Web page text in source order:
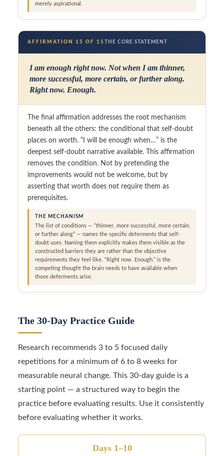
merely aspirational.
AFFIRMATION 15 OF 15 THE CORE STATEMENT
I am enough right now. Not when I am thinner,
more successful, more certain, or further along.
Right now. Enough.
The final affirmation addresses the root mechanism
beneath all the others: the conditional that self-doubt
places on worth. “I will be enough when…” is the
deepest self-doubt narrative available. This affirmation
removes the condition. Not by pretending the
improvements would not be welcome, but by
asserting that worth does not require them as
prerequisites.
THE MECHANISM
The list of conditions — “thinner, more successful, more certain,
or further along” — names the specific deferments that self-
doubt uses. Naming them explicitly makes them visible as the
constructed barriers they are rather than the objective
requirements they feel like. “Right now. Enough.” is the
competing thought the brain needs to have available when
those deferments arise.
The 30-Day Practice Guide
Research recommends 3 to 5 focused daily
repetitions for a minimum of 6 to 8 weeks for
measurable neural change. This 30-day guide is a
starting point — a structured way to begin the
practice before evaluating results. Use it consistently
before evaluating whether it works.
Days 1–10